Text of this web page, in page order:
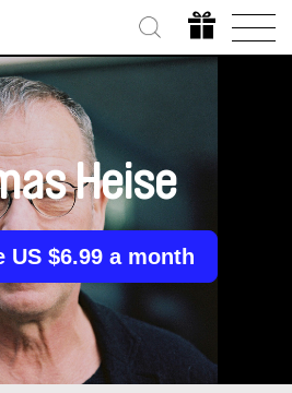
Heise
US $6.99 a month